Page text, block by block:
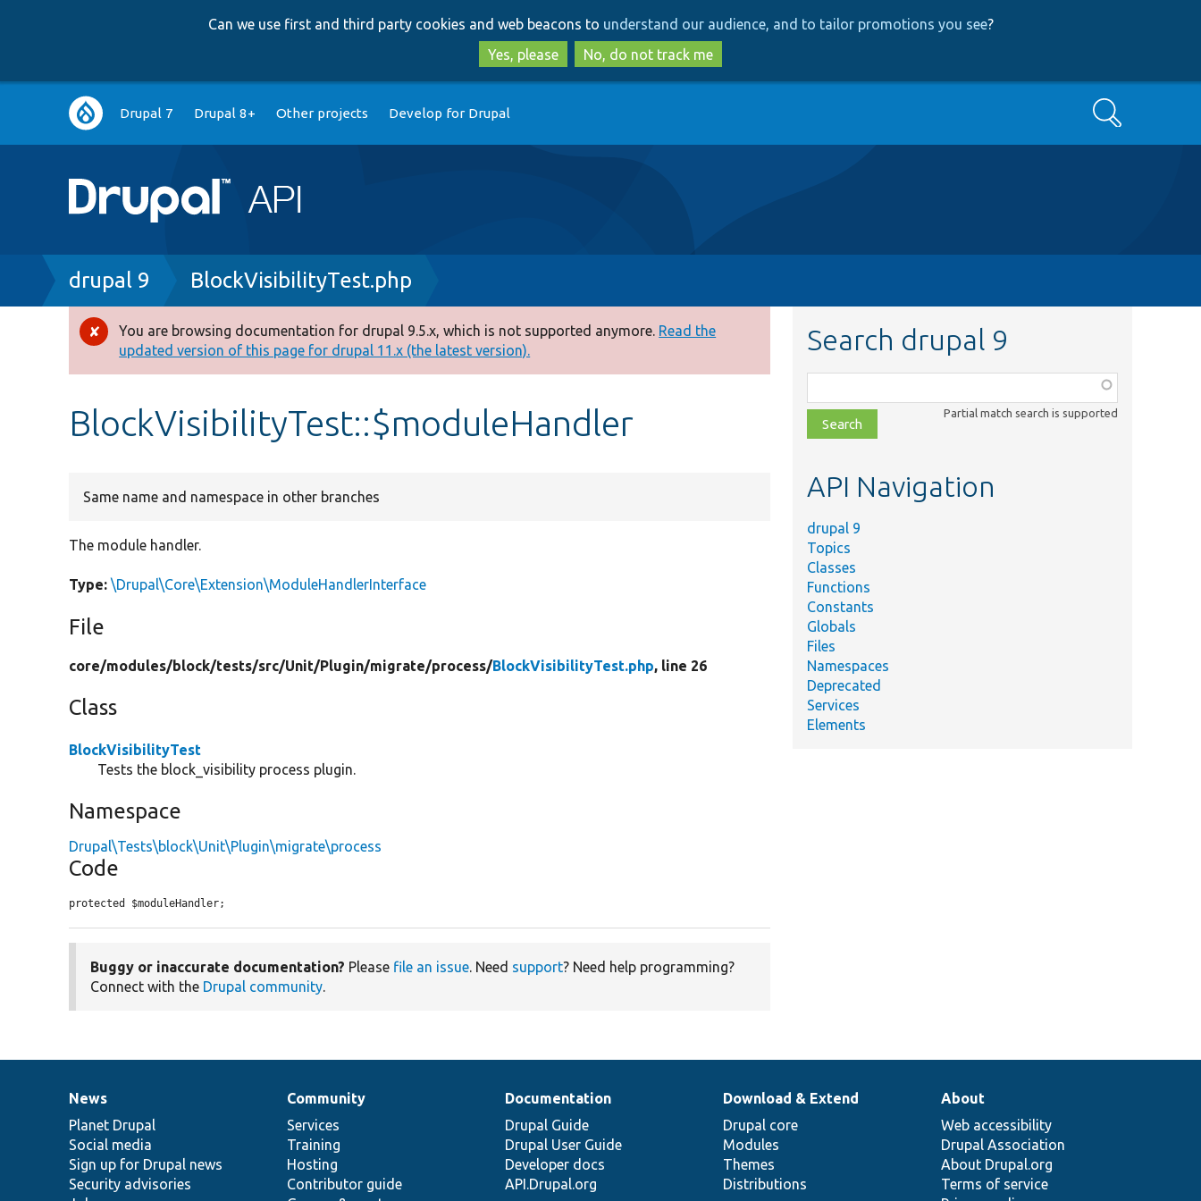
to
main
content
to
search
Can we use first and third party cookies and web beacons to understand our audience, and to tailor promotions you see?
Yes, please
No, do not track me
Main
navigation
Drupal 7 Drupal 8+ Other projects Develop for Drupal Search
Breadcrumb
drupal 9 BlockVisibilityTest.php
Error
message
You are browsing documentation for drupal 9.5.x, which is not supported anymore. Read the
updated version of this page for drupal 11.x (the latest version).
BlockVisibilityTest::$moduleHandler
Same name and namespace in other branches
The module handler.
Type: \Drupal\Core\Extension\ModuleHandlerInterface
File
core/modules/block/tests/src/Unit/Plugin/migrate/process/BlockVisibilityTest.php, line 26
Class
BlockVisibilityTest
Tests the block_visibility process plugin.
Namespace
Drupal\Tests\block\Unit\Plugin\migrate\process
Code
protected $moduleHandler;
Buggy or inaccurate documentation? Please file an issue. Need support? Need help programming?
Connect with the Drupal community.
Search drupal 9
class,
file,
topic,
Partial match search is supported
API Navigation
drupal 9
Topics
Classes
Functions
Constants
Globals
Files
Namespaces
Deprecated
Services
Elements
News
items
News
Planet Drupal
Social media
Sign up for Drupal news
Security advisories
Our
community
Community
Services
Training
Hosting
Contributor guide
Documentation
Documentation
Drupal Guide
Drupal User Guide
Developer docs
API.Drupal.org
Drupal
code
base
Download & Extend
Drupal core
Modules
Themes
Distributions
Governance
of
community
About
Web accessibility
Drupal Association
About Drupal.org
Terms of service